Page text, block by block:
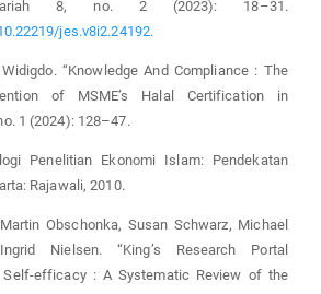
8, no. 2 (2023): 18–31.
jes.v8i2.24192.
“Knowledge And Compliance : The
of MSME’s Halal Certification in
1 (2024): 128–47.
Penelitian Ekonomi Islam: Pendekatan
Rajawali, 2010.
Obschonka, Susan Schwarz, Michael
Nielsen. “King’s Research Portal
Self-efficacy : A Systematic Review of the